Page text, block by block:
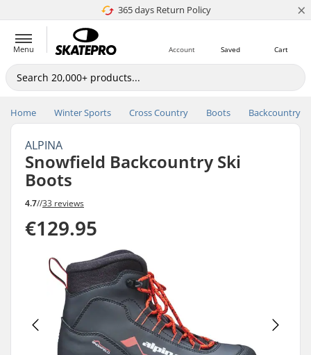
365 days Return Policy
4.8 of 5 ×
Menu Cart
Saved
Account
Home Winter Sports Cross Country Boots Backcountry
ALPINA
Snowfield Backcountry Ski
Boots
4.7//33 reviews
€129.95